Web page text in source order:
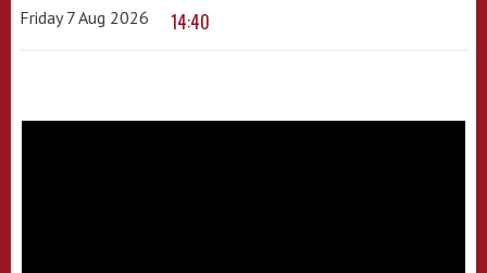
Friday 7 Aug 2026 14:40